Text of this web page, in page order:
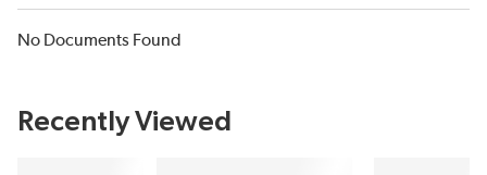
No Documents Found
Recently Viewed